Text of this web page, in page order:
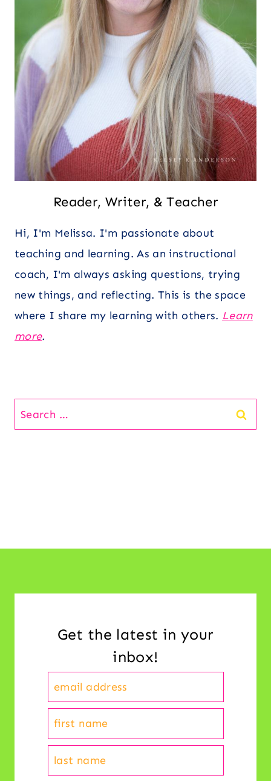
Reader, Writer, & Teacher
Hi, I'm Melissa. I'm passionate about
teaching and learning. As an instructional
coach, I'm always asking questions, trying
new things, and reflecting. This is the space
where I share my learning with others. Learn
more.
Search
for:
Get the latest in your
inbox!